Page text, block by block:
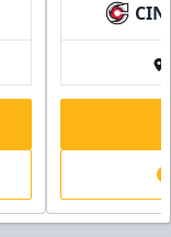
CIN